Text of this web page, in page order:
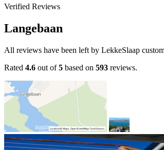
Verified Reviews
Langebaan
All reviews have been left by LekkeSlaap
Rated 4.6 out of5 based on 593 reviews.